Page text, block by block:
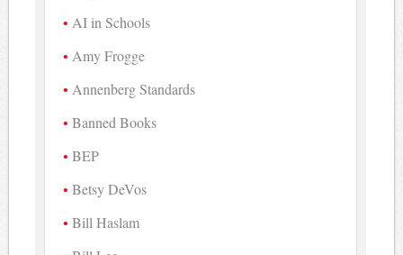
AI in Schools
Amy Frogge
Annenberg Standards
Banned Books
BEP
Betsy DeVos
Bill Haslam